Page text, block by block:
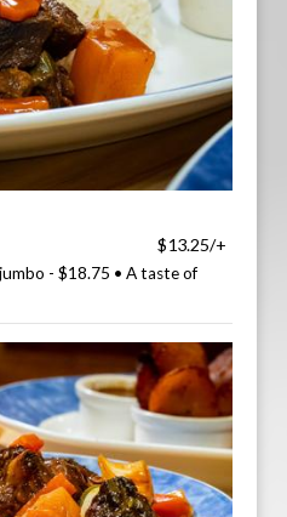
$13.25/+
- $18.75 • A taste of